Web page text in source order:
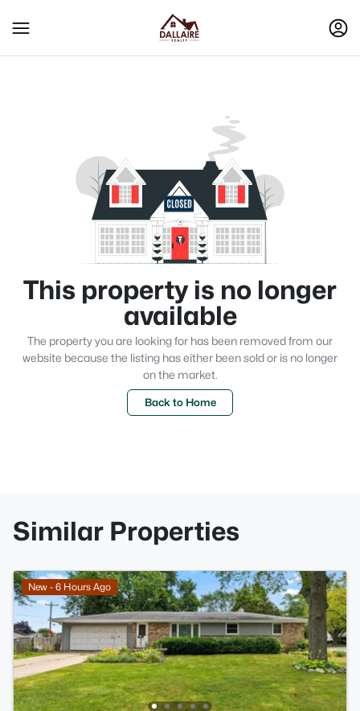
This property is no longer
available
The property you are looking for has been removed from our
website because the listing has either been sold or is no longer
on the market.
Back to Home
Similar Properties
New - 6 Hours Ago